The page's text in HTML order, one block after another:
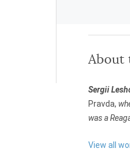
About
Sergii
Pravda,
was a
View all